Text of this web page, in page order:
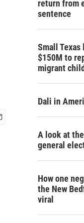
return from
sentence
Small
$150M to
migrant
Dali in
A look at
general
How one
the New
viral